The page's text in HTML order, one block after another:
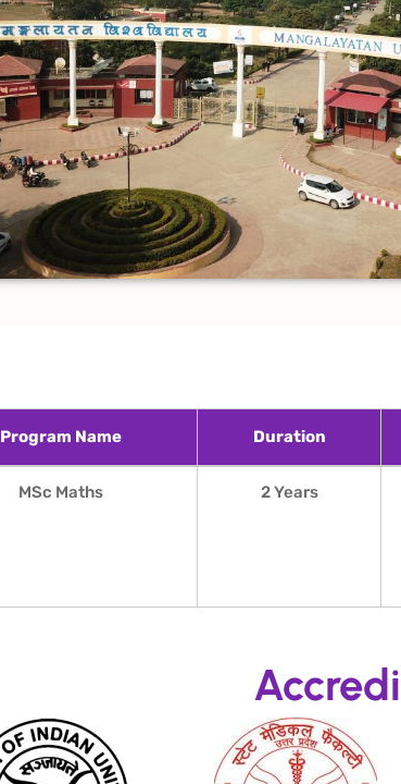
Program Name Duration
MSc Maths 2 Years